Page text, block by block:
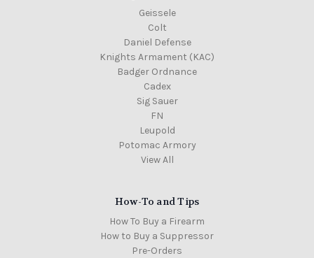
Geissele
Colt
Daniel Defense
Knights Armament (KAC)
Badger Ordnance
Cadex
Sig Sauer
FN
Leupold
Potomac Armory
View All
How-To and Tips
How To Buy a Firearm
How to Buy a Suppressor
Pre-Orders